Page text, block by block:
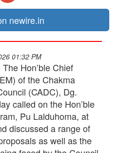
newire.in
01:32 PM
Hon’ble Chief
of the Chakma
(CADC), Dg.
called on the Hon’ble
Pu Lalduhoma, at
discussed a range of
as well as the